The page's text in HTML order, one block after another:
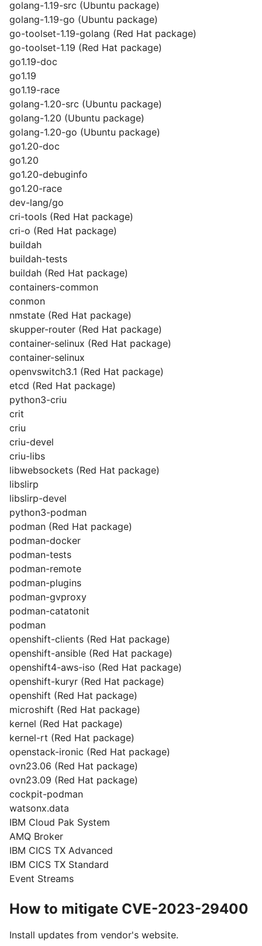
golang-1.19-src (Ubuntu package)
golang-1.19-go (Ubuntu package)
go-toolset-1.19-golang (Red Hat package)
go-toolset-1.19 (Red Hat package)
go1.19-doc
go1.19
go1.19-race
golang-1.20-src (Ubuntu package)
golang-1.20 (Ubuntu package)
golang-1.20-go (Ubuntu package)
go1.20-doc
go1.20
go1.20-debuginfo
go1.20-race
dev-lang/go
cri-tools (Red Hat package)
cri-o (Red Hat package)
buildah
buildah-tests
buildah (Red Hat package)
containers-common
conmon
nmstate (Red Hat package)
skupper-router (Red Hat package)
container-selinux (Red Hat package)
container-selinux
openvswitch3.1 (Red Hat package)
etcd (Red Hat package)
python3-criu
crit
criu
criu-devel
criu-libs
libwebsockets (Red Hat package)
libslirp
libslirp-devel
python3-podman
podman (Red Hat package)
podman-docker
podman-tests
podman-remote
podman-plugins
podman-gvproxy
podman-catatonit
podman
openshift-clients (Red Hat package)
openshift-ansible (Red Hat package)
openshift4-aws-iso (Red Hat package)
openshift-kuryr (Red Hat package)
openshift (Red Hat package)
microshift (Red Hat package)
kernel (Red Hat package)
kernel-rt (Red Hat package)
openstack-ironic (Red Hat package)
ovn23.06 (Red Hat package)
ovn23.09 (Red Hat package)
cockpit-podman
watsonx.data
IBM Cloud Pak System
AMQ Broker
IBM CICS TX Advanced
IBM CICS TX Standard
Event Streams
How to mitigate CVE-2023-29400
Install updates from vendor's website.